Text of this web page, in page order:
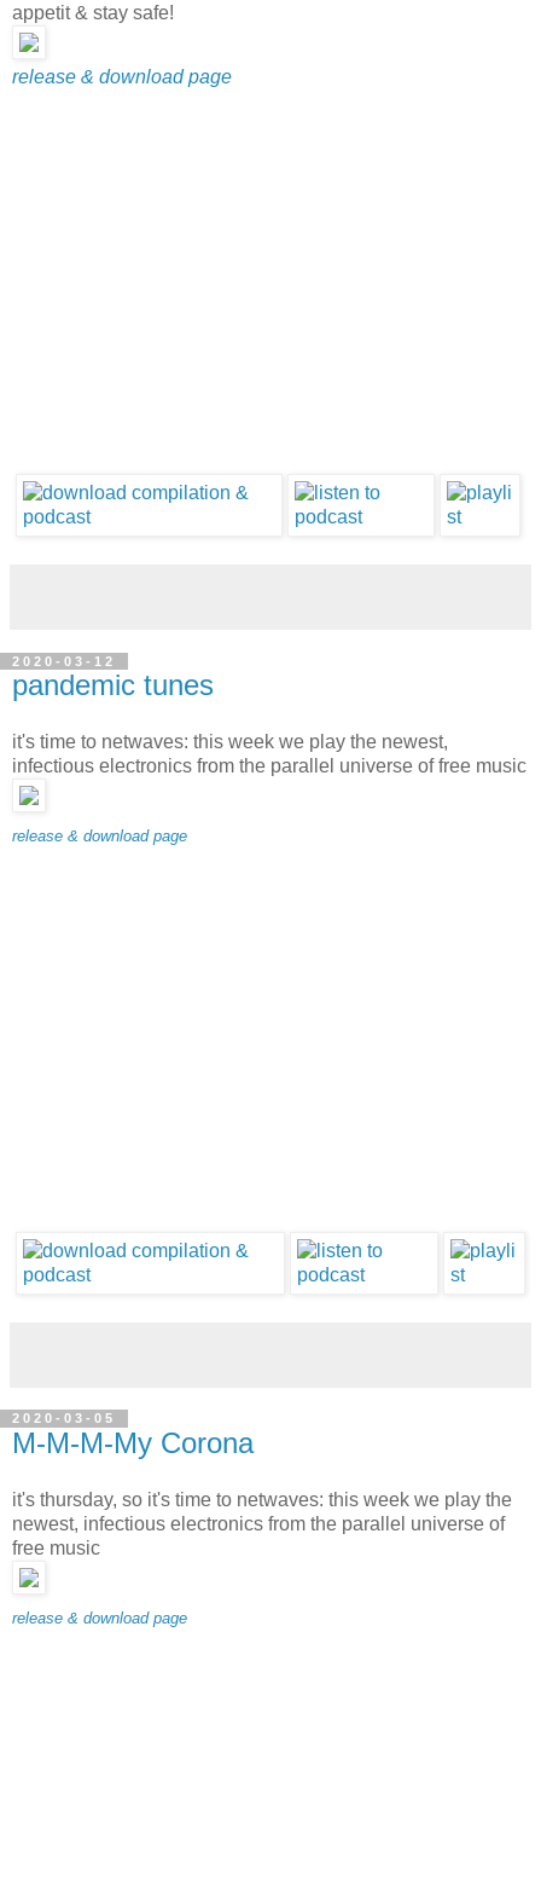
appetit & stay safe!
release & download page
2020-03-12
pandemic tunes
it's time to netwaves: this week we play the newest,
infectious electronics from the parallel universe of free music
release & download page
2020-03-05
M-M-M-My Corona
it's thursday, so it's time to netwaves: this week we play the
newest, infectious electronics from the parallel universe of
free music
release & download page